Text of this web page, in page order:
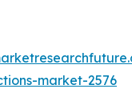
market-2576